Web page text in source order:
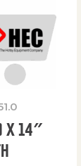
X 14″